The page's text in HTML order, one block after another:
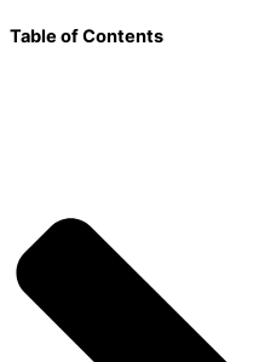
Table of Contents